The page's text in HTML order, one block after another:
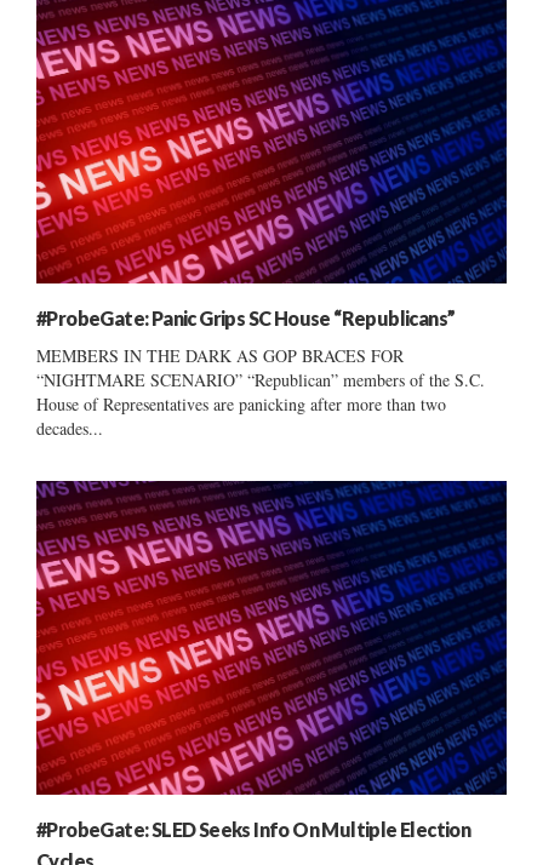
#ProbeGate: Panic Grips SC House “Republicans”
MEMBERS IN THE DARK AS GOP BRACES FOR
“NIGHTMARE SCENARIO” “Republican” members of the S.C.
House of Representatives are panicking after more than two
decades...
#ProbeGate: SLED Seeks Info On Multiple Election